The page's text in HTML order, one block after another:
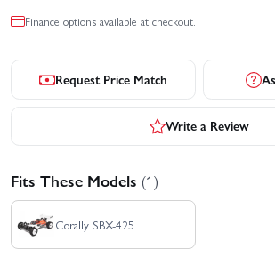
Finance options available at checkout.
Request Price Match
Write a Review
Fits These Models (1)
Corally SBX-425